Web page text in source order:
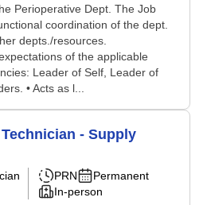
Perioperative Dept. The Job
coordination of the dept.
depts./resources.
of the applicable
Leader of Self, Leader of
• Acts as l...
- Supply
PRN
Permanent
In-person